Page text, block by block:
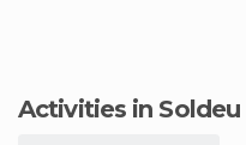
Activities in Soldeu